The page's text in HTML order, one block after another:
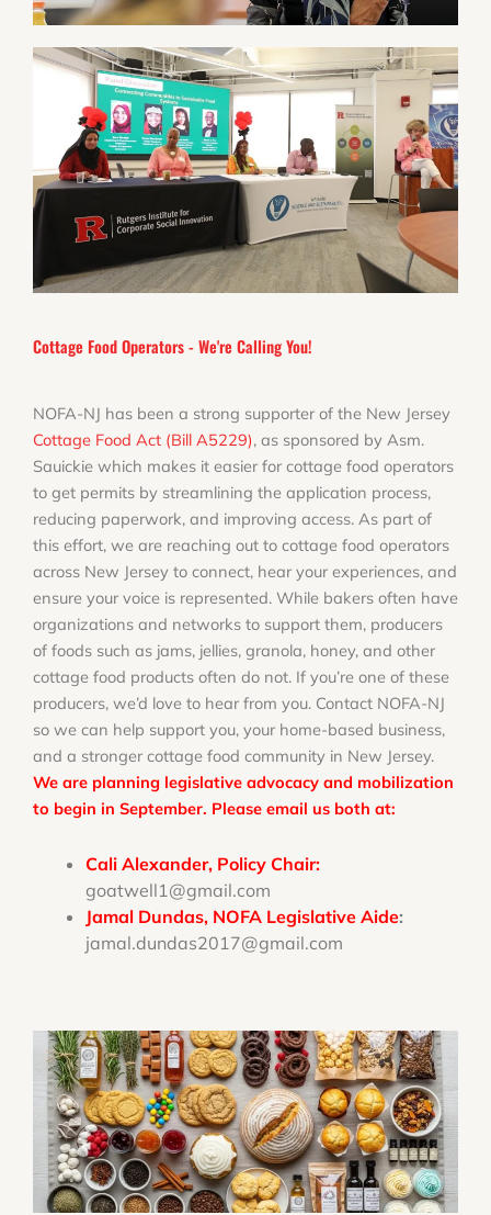
Cottage Food Operators - We're Calling You!
NOFA-NJ has been a strong supporter of the New Jersey
Cottage Food Act (Bill A5229), as sponsored by Asm.
Sauickie which makes it easier for cottage food operators
to get permits by streamlining the application process,
reducing paperwork, and improving access. As part of
this effort, we are reaching out to cottage food operators
across New Jersey to connect, hear your experiences, and
ensure your voice is represented. While bakers often have
organizations and networks to support them, producers
of foods such as jams, jellies, granola, honey, and other
cottage food products often do not. If you’re one of these
producers, we’d love to hear from you. Contact NOFA-NJ
so we can help support you, your home-based business,
and a stronger cottage food community in New Jersey.
We are planning legislative advocacy and mobilization
to begin in September. Please email us both at:
Cali Alexander, Policy Chair:
goatwell1@gmail.com
Jamal Dundas, NOFA Legislative Aide:
jamal.dundas2017@gmail.com